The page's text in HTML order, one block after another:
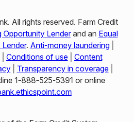
All rights reserved. Farm Credit
Opportunity Lenderand an Equal
. Anti-money laundering|
Conditions of use| Content
| Transparency in coverage|
1‑888‑525‑5391 or online